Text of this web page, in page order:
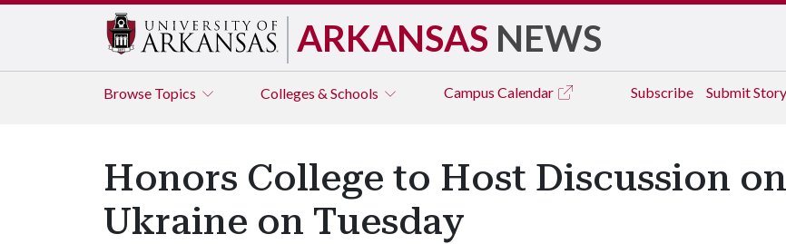
ARKANSAS NEWS
Browse Topics Colleges & Schools Campus Calendar Subscribe Submit Story
Honors College to Host Discussion
Ukraine on Tuesday